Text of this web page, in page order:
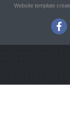
Website template